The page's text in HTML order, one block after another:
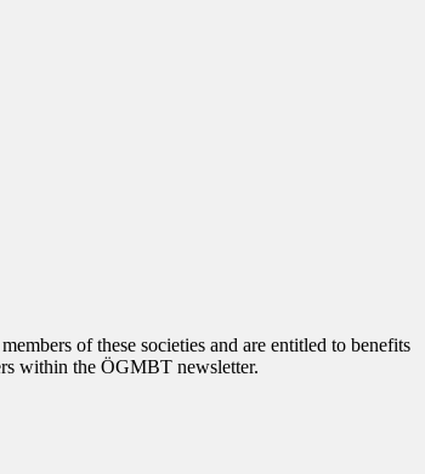
of these societies and are entitled to benefits
within the ÖGMBT newsletter.